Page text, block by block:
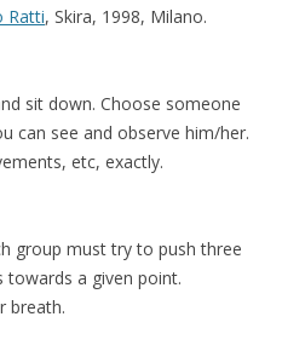
Ratti, Skira, 1998, Milano.
sit down. Choose someone
can see and observe him/her.
etc, exactly.
group must try to push three
a given point.
breath.